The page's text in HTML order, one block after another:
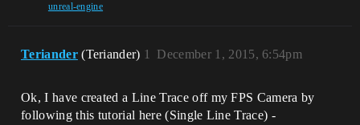
unreal-engine
Teriander (Teriander) December 1, 2015, 6:54pm
1
Ok, I have created a Line Trace off my FPS Camera by
following this tutorial here (Single Line Trace) -